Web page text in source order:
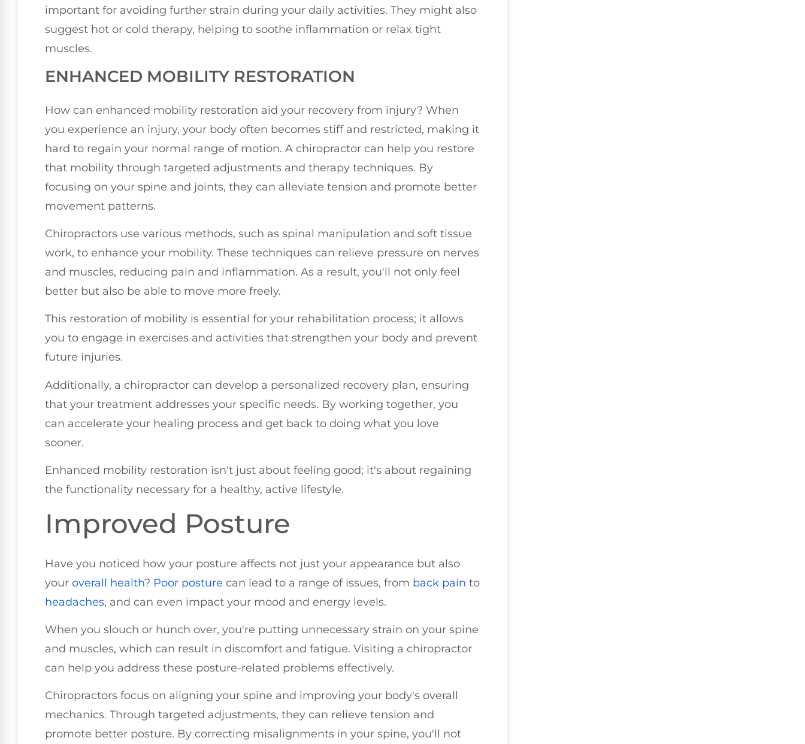
important for avoiding further strain during your daily activities. They might also
suggest hot or cold therapy, helping to soothe inflammation or relax tight
muscles.
ENHANCED MOBILITY RESTORATION
How can enhanced mobility restoration aid your recovery from injury? When
you experience an injury, your body often becomes stiff and restricted, making it
hard to regain your normal range of motion. A chiropractor can help you restore
that mobility through targeted adjustments and therapy techniques. By
focusing on your spine and joints, they can alleviate tension and promote better
movement patterns.
Chiropractors use various methods, such as spinal manipulation and soft tissue
work, to enhance your mobility. These techniques can relieve pressure on nerves
and muscles, reducing pain and inflammation. As a result, you'll not only feel
better but also be able to move more freely.
This restoration of mobility is essential for your rehabilitation process; it allows
you to engage in exercises and activities that strengthen your body and prevent
future injuries.
Additionally, a chiropractor can develop a personalized recovery plan, ensuring
that your treatment addresses your specific needs. By working together, you
can accelerate your healing process and get back to doing what you love
sooner.
Enhanced mobility restoration isn't just about feeling good; it's about regaining
the functionality necessary for a healthy, active lifestyle.
Improved Posture
Have you noticed how your posture affects not just your appearance but also
your overall health? Poor posture can lead to a range of issues, from back pain to
headaches, and can even impact your mood and energy levels.
When you slouch or hunch over, you're putting unnecessary strain on your spine
and muscles, which can result in discomfort and fatigue. Visiting a chiropractor
can help you address these posture-related problems effectively.
Chiropractors focus on aligning your spine and improving your body's overall
mechanics. Through targeted adjustments, they can relieve tension and
promote better posture. By correcting misalignments in your spine, you'll not